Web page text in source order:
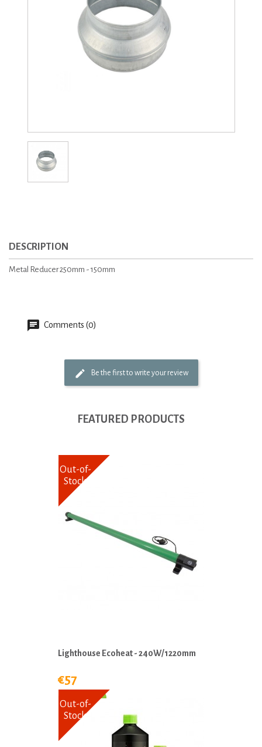
DESCRIPTION
Metal Reducer 250mm - 150mm
Comments (0)
Be the first to write your review
FEATURED PRODUCTS
Lighthouse Ecoheat - 240W/1220mm
€57
Out-of-
Stock
Out-of-
Stock